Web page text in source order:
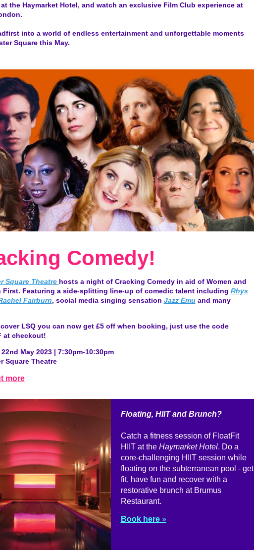
the Haymarket Hotel, and watch an exclusive Film Club experience at
into a world of endless entertainment and unforgettable moments
Square this May.
Comedy!
Square Theatre hosts a night of Cracking Comedy in aid of Women and
First. Featuring a side-splitting line-up of comedic talent including Rhys
Fairburn, social media singing sensation Jazz Emuand many
LSQ you can now get £5 off when booking, just use the code
at checkout!
May 2023 | 7:30pm-10:30pm
Square Theatre
more
Floating, HIIT and Brunch?
Catch a fitness session of FloatFit
HIIT at the Haymarket Hotel. Do a
core-challenging HIIT session while
floating on the subterranean pool - get
fit, have fun and recover with a
restorative brunch at Brumus
Restaurant.
Book here